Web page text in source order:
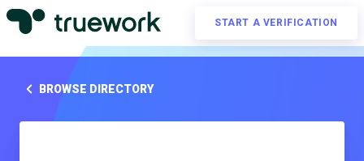
START A VERIFICATION
BROWSE DIRECTORY